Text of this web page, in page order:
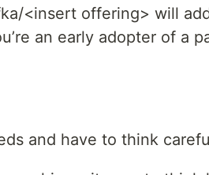
<insert offering> will
an early adopter of a
and have to think